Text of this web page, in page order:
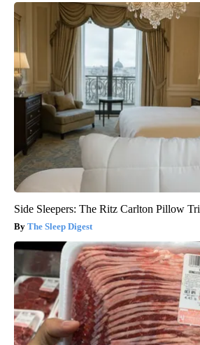
Side Sleepers: The Ritz Carlton Pillow
The Sleep Digest